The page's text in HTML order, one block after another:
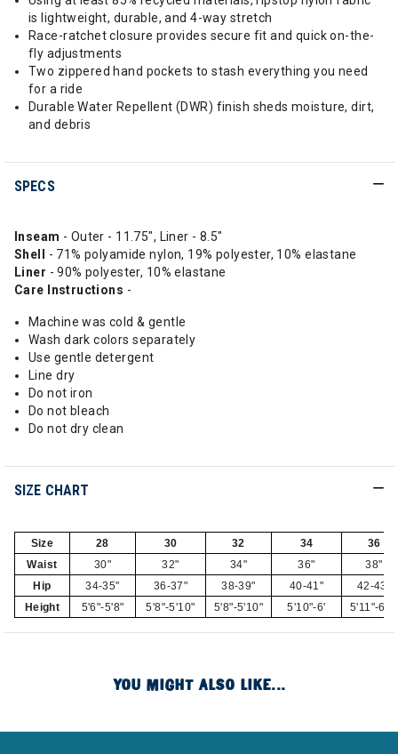
is lightweight, durable, and 4-way stretch
Race-ratchet closure provides secure fit and quick on-the-
fly adjustments
Two zippered hand pockets to stash everything you need
for a ride
Durable Water Repellent (DWR) finish sheds moisture, dirt,
and debris
SPECS
Inseam - Outer - 11.75", Liner - 8.5"
Shell - 71% polyamide nylon, 19% polyester, 10% elastane
Liner - 90% polyester, 10% elastane
Care Instructions -
Machine was cold & gentle
Wash dark colors separately
Use gentle detergent
Line dry
Do not iron
Do not bleach
Do not dry clean
SIZE CHART
Size 28 30 32 34
36
Waist
30" 32" 34" 36"
38"
Hip
34-35" 36-37" 38-39" 40-41"
42-43"
Height
5'6"-5'8" 5'8"-5'10" 5'8"-5'10" 5'10"-6' 5'11"-6'1"
YOU MIGHT ALSO LIKE...